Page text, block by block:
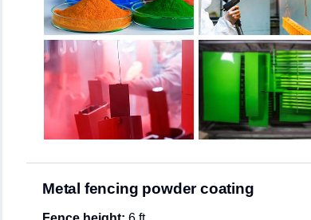
Metal fencing powder coating